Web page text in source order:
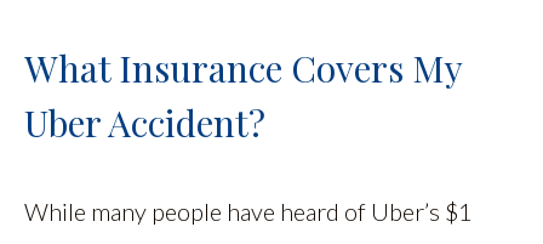
What Insurance Covers My
Uber Accident?
While many people have heard of Uber’s $1